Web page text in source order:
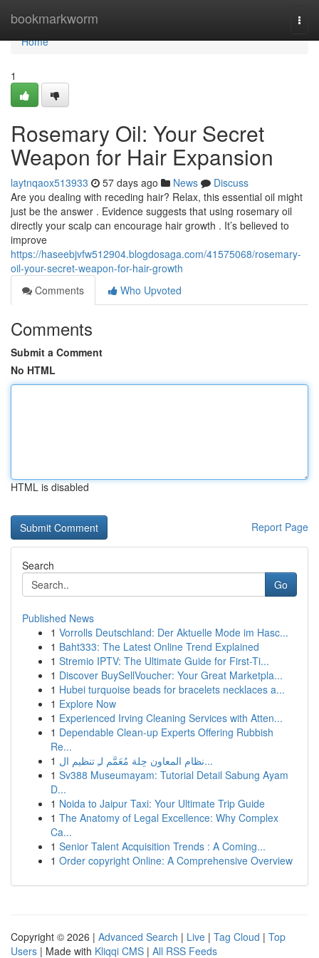
bookmarkworm
Home
Home
1
Rosemary Oil: Your Secret
Weapon for Hair Expansion
laytnqaox513933 57 days ago News
Discuss
Are you dealing with receding hair? Relax, this essential oil might
just be the answer . Evidence suggests that using rosemary oil
directly your scalp can encourage hair growth . It’s believed to
improve
https://haseebjvfw512904.blogdosaga.com/41575068/rosemary-
oil-your-secret-weapon-for-hair-growth
Comments
Who Upvoted
Comments
Submit a Comment
No HTML
HTML is disabled
Report Page
Search
Go
Published News
1 Vorrolls Deutschland: Der Aktuelle Mode im Hasc...
1 Baht333: The Latest Online Trend Explained
1 Stremio IPTV: The Ultimate Guide for First-Ti...
1 Discover BuySellVoucher: Your Great Marketpla...
1 Hubei turquoise beads for bracelets necklaces a...
1 Explore Now
1 Experienced Irving Cleaning Services with Atten...
1 Dependable Clean-up Experts Offering Rubbish
Re...
1
نظام المعاون حِلة مُعَمَّم لـِ تنظيم ال...
1 Sv388 Museumayam: Tutorial Detail Sabung Ayam
D...
1 Noida to Jaipur Taxi: Your Ultimate Trip Guide
1 The Anatomy of Legal Excellence: Why Complex
Ca...
1 Senior Talent Acquisition Trends : A Coming...
1 Order copyright Online: A Comprehensive Overview
Copyright © 2026 | Advanced Search | Live | Tag Cloud | Top
Users | Made with Kliqqi CMS | All RSS Feeds